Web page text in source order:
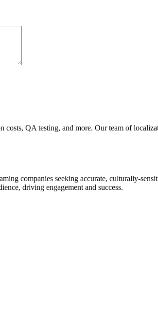
costs, QA testing, and more. Our team of
companies seeking accurate, culturally-
driving engagement and success.